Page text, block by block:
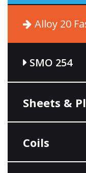
Alloy 20
SMO 254
Sheets &
Coils